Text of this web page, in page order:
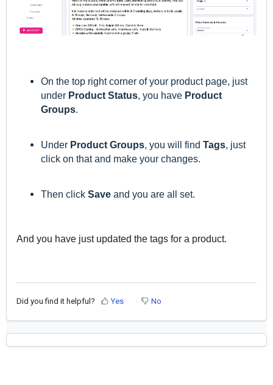
On the top right corner of your product page, just
under Product Status, you have Product
Groups.
Under Product Groups, you will find Tags, just
click on that and make your changes.
Then click Save and you are all set.
And you have just updated the tags for a product.
Did you find it helpful? Yes No